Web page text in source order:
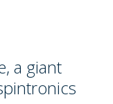
a giant